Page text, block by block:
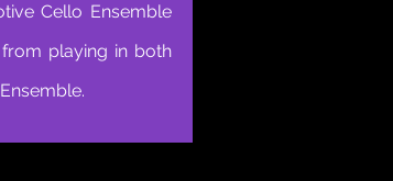
Cello Ensemble
playing in both